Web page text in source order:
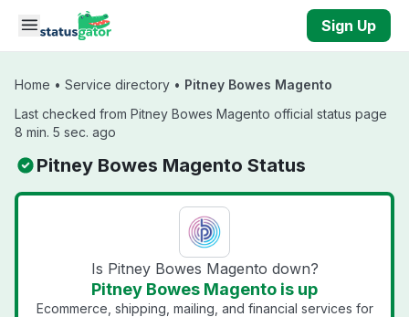
Skip to main content
Sign Up
Home • Service directory • Pitney Bowes Magento
Last checked from Pitney Bowes Magento official status page
8 min. 5 sec. ago
Pitney Bowes Magento Status
Is Pitney Bowes Magento down?
Pitney Bowes Magento is up
Ecommerce, shipping, mailing, and financial services for